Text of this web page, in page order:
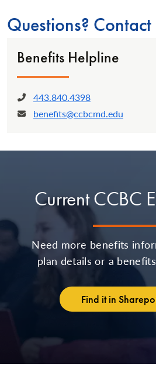
Questions? Contact
Benefits Helpline
Phone:
443.840.4398
Email:
benefits@ccbcmd.edu
Current CCBC
Need more benefits
plan details or a
Find it in